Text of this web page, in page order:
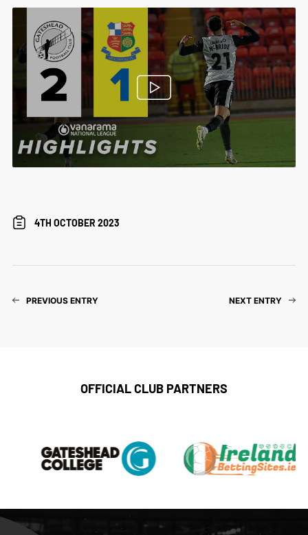
4TH OCTOBER 2023
PREVIOUS ENTRY NEXT ENTRY
OFFICIAL CLUB PARTNERS